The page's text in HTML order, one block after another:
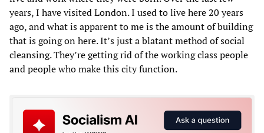
years, I have visited London. I used to live here 20 years
ago, and what is apparent to me is the amount of building
that is going on here. It’s just a blatant method of social
cleansing. They’re getting rid of the working class people
and people who make this city function.